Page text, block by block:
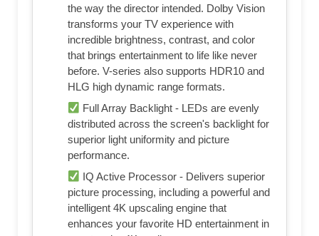
the way the director intended. Dolby Vision
transforms your TV experience with
incredible brightness, contrast, and color
that brings entertainment to life like never
before. V-series also supports HDR10 and
HLG high dynamic range formats.
Full Array Backlight - LEDs are evenly
distributed across the screen's backlight for
superior light uniformity and picture
performance.
IQ Active Processor - Delivers superior
picture processing, including a powerful and
intelligent 4K upscaling engine that
enhances your favorite HD entertainment in